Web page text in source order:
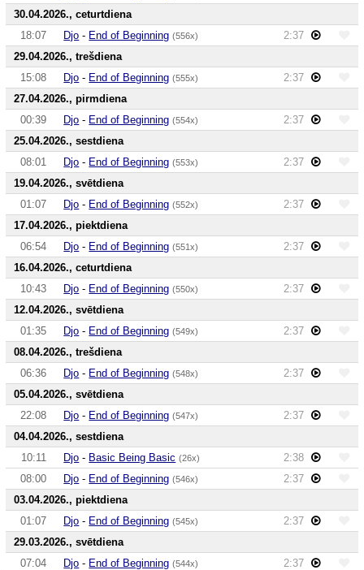
30.04.2026., ceturtdiena
18:07
Djo - End of Beginning (556x)
2:37
29.04.2026., trešdiena
15:08
Djo - End of Beginning (555x)
2:37
27.04.2026., pirmdiena
00:39
Djo - End of Beginning (554x)
2:37
25.04.2026., sestdiena
08:01
Djo - End of Beginning (553x)
2:37
19.04.2026., svētdiena
01:07
Djo - End of Beginning (552x)
2:37
17.04.2026., piektdiena
06:54
Djo - End of Beginning (551x)
2:37
16.04.2026., ceturtdiena
10:43
Djo - End of Beginning (550x)
2:37
12.04.2026., svētdiena
01:35
Djo - End of Beginning (549x)
2:37
08.04.2026., trešdiena
06:36
Djo - End of Beginning (548x)
2:37
05.04.2026., svētdiena
22:08
Djo - End of Beginning (547x)
2:37
04.04.2026., sestdiena
10:11
Djo - Basic Being Basic (26x)
2:38
08:00
Djo - End of Beginning (546x)
2:37
03.04.2026., piektdiena
01:07
Djo - End of Beginning (545x)
2:37
29.03.2026., svētdiena
07:04
Djo - End of Beginning (544x)
2:37